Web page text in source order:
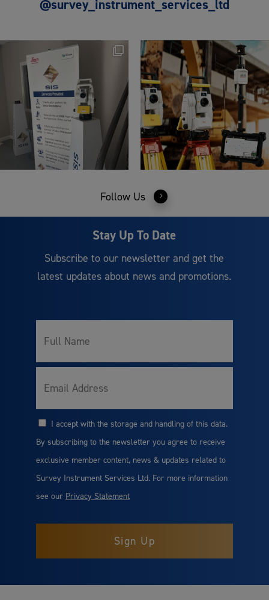
@survey_instrument_services_ltd
Follow Us
Stay Up To Date
Subscribe to our newsletter and get the
latest updates about news and promotions.
Full
Name
Email
I accept with the storage and handling of this data.
By subscribing to the newsletter you agree to receive
exclusive member content, news & updates related to
Survey Instrument Services Ltd. For more information
see our Privacy Statement